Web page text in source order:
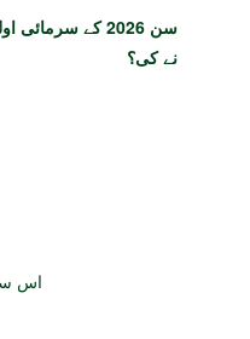
سن 2026 کے
نے کی؟
اس